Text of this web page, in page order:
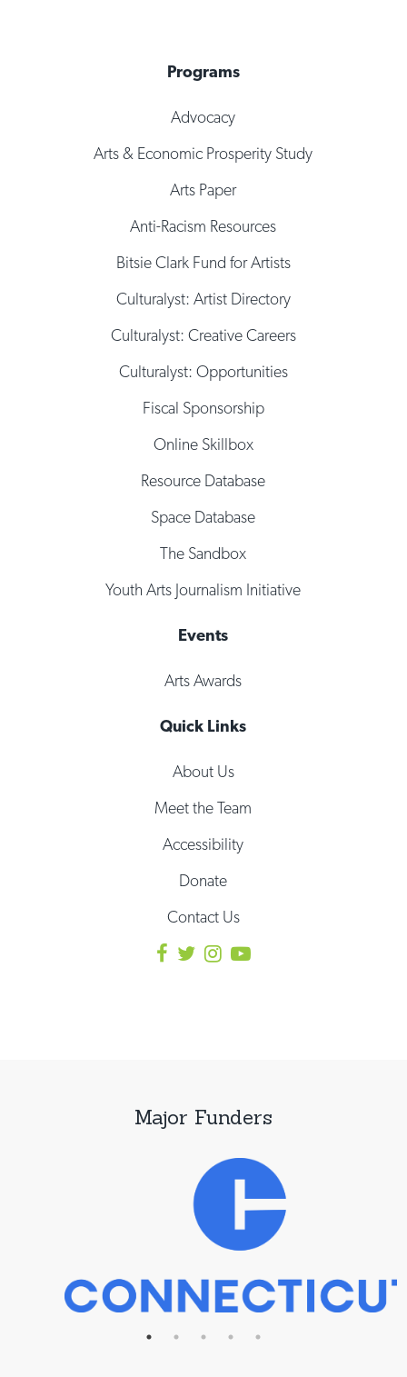
Programs
Advocacy
Arts & Economic Prosperity Study
Arts Paper
Anti-Racism Resources
Bitsie Clark Fund for Artists
Culturalyst: Artist Directory
Culturalyst: Creative Careers
Culturalyst: Opportunities
Fiscal Sponsorship
Online Skillbox
Resource Database
Space Database
The Sandbox
Youth Arts Journalism Initiative
Events
Arts Awards
Quick Links
About Us
Meet the Team
Accessibility
Donate
Contact Us
Major Funders